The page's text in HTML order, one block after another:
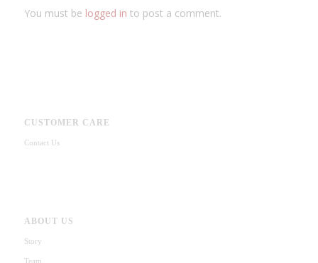
You must be logged in to post a comment.
CUSTOMER CARE
Contact Us
ABOUT US
Story
Team